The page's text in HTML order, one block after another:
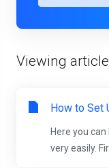
Viewing
How to Set
Here you
very easily.